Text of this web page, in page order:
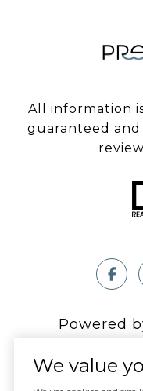
All information
guaranteed
Powered
We value